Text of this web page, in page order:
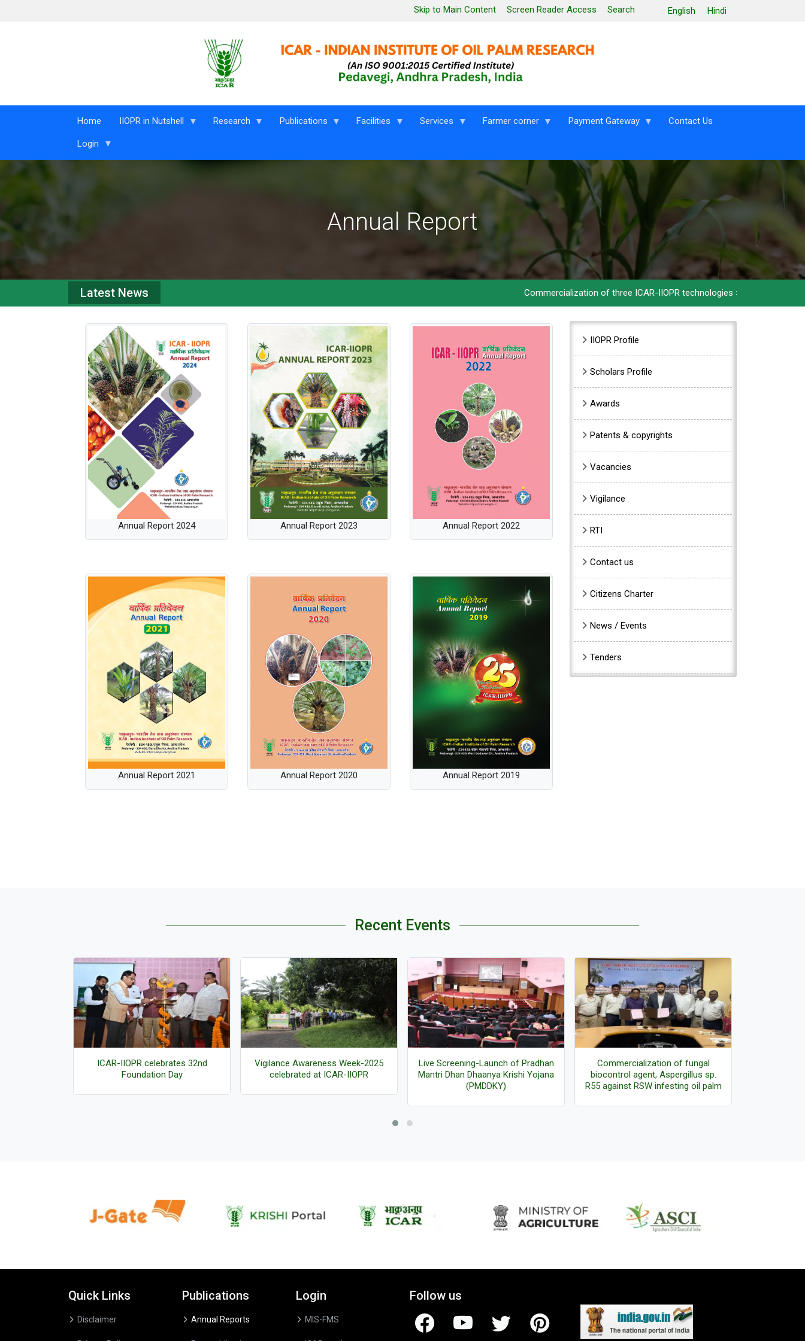
English Hindi
Leaderboard Menu
Skip to Main Content Screen Reader Access Search
Home IIOPR in Nutshell Research Publications Facilities Services Farmer corner Payment Gateway Contact Us
Login
Annual Report
Latest News Commercialization of three ICAR-IIOPR technologies>> ICAR-IIOPR
Annual Report 2024 Annual Report 2023 Annual Report 2022
Annual Report 2021 Annual Report 2020 Annual Report 2019
IIOPR Profile
Scholars Profile
Awards
Patents & copyrights
Vacancies
Vigilance
RTI
Contact us
Citizens Charter
News / Events
Tenders
Recent Events
ICAR-IIOPR celebrates 32nd
Foundation Day
Vigilance Awareness Week-2025
celebrated at ICAR-IIOPR
Live Screening-Launch of Pradhan
Mantri Dhan Dhaanya Krishi Yojana
(PMDDKY)
Commercialization of fungal
biocontrol agent, Aspergillus sp.
R55 against RSW infesting oil palm
Quick Links
Disclaimer
Publications
Annual Reports
Login
MIS-FMS
Follow us